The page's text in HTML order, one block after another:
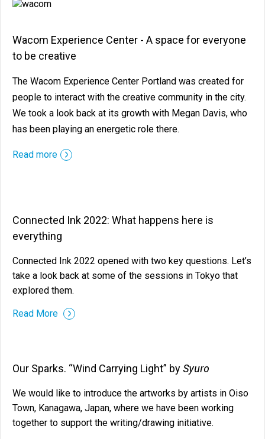
Wacom Experience Center - A space for everyone
to be creative
The Wacom Experience Center Portland was created for
people to interact with the creative community in the city.
We took a look back at its growth with Megan Davis, who
has been playing an energetic role there.
Read more
Connected Ink 2022: What happens here is
everything
Connected Ink 2022 opened with two key questions. Let’s
take a look back at some of the sessions in Tokyo that
explored them.
Read More
Our Sparks. “Wind Carrying Light” by Syuro
We would like to introduce the artworks by artists in Oiso
Town, Kanagawa, Japan, where we have been working
together to support the writing/drawing initiative.